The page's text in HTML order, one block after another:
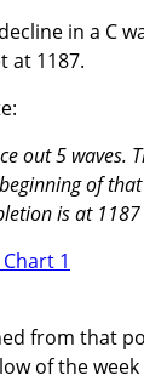
in a C
at 1187.
out 5 waves.
of that
is at
from that
of the week